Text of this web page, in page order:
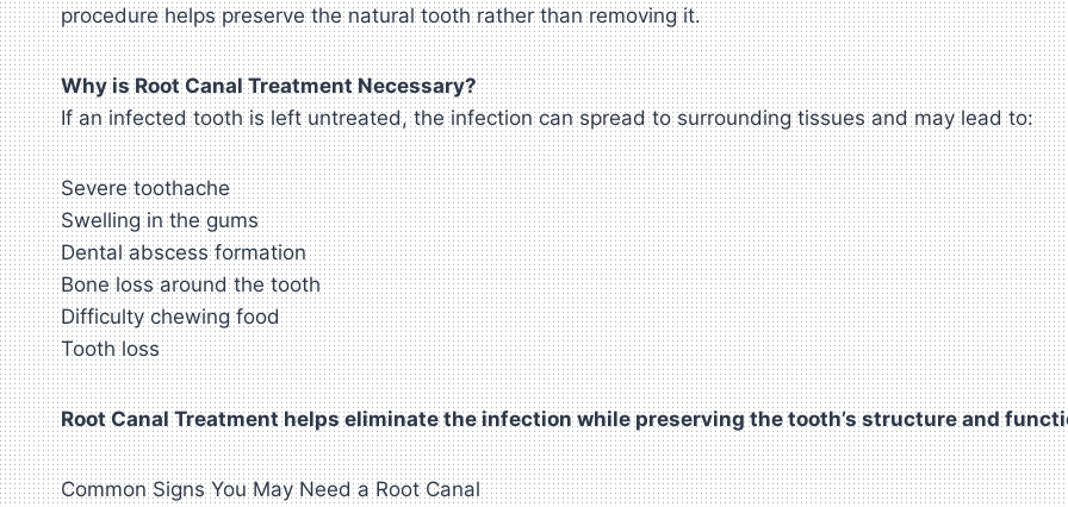
procedure helps preserve the natural tooth rather than removing it.
Why is Root Canal Treatment Necessary?
If an infected tooth is left untreated, the infection can spread to surrounding tissues and may lead to:
Severe toothache
Swelling in the gums
Dental abscess formation
Bone loss around the tooth
Difficulty chewing food
Tooth loss
Root Canal Treatment helps eliminate the infection while preserving the tooth’s structure and
Common Signs You May Need a Root Canal